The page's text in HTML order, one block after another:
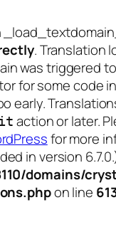
. Translation
was triggered
for some code
early.
action or later.
for more
in version
domains/
on line